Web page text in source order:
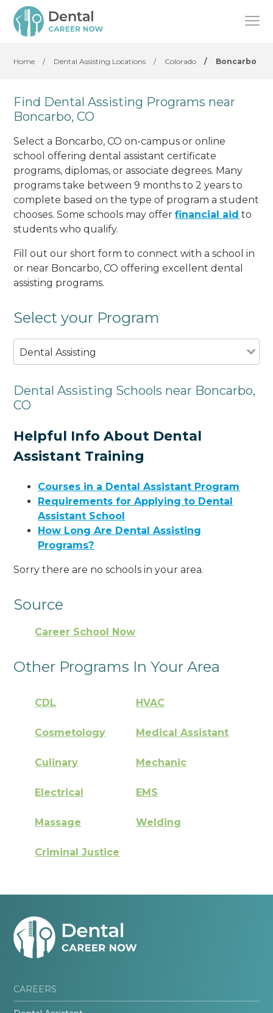
Home / Dental Assisting Locations / Colorado / Boncarbo
Find Dental Assisting Programs near
Boncarbo, CO
Select a Boncarbo, CO on-campus or online
school offering dental assistant certificate
programs, diplomas, or associate degrees. Many
programs take between 9 months to 2 years to
complete based on the type of program a student
chooses. Some schools may offerfinancial aid to
students who qualify.
Fill out our short form to connect with a school in
or near Boncarbo, CO offering excellent dental
assisting programs.
Select your Program
Dental Assisting
Dental Assisting Schools near Boncarbo,
CO
Helpful Info About Dental
Assistant Training
Courses in a Dental Assistant Program
Requirements for Applying to Dental
Assistant School
How Long Are Dental Assisting
Programs?
Sorry there are no schools in your area.
Source
Career School Now
Other Programs In Your Area
CDL HVAC
Cosmetology Medical Assistant
Culinary Mechanic
Electrical EMS
Massage Welding
Criminal Justice
CAREERS